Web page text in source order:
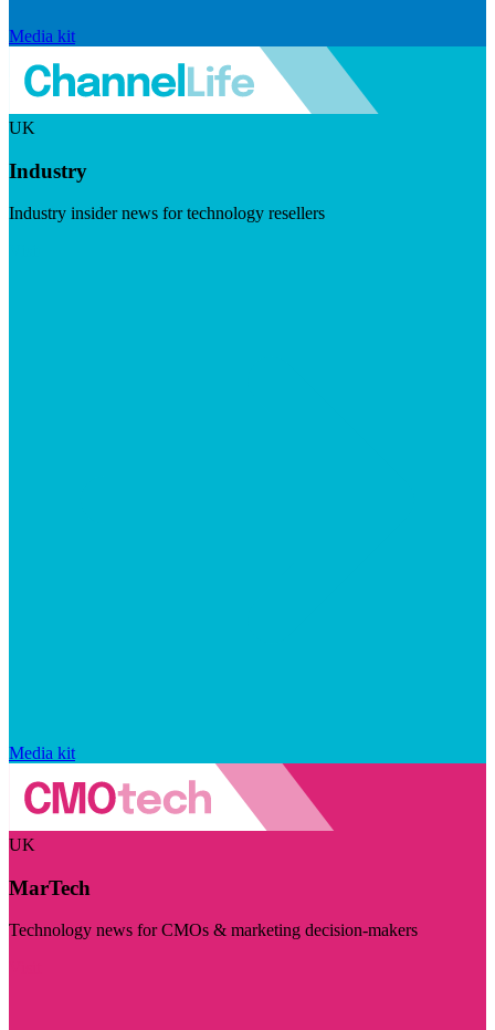
Media kit
UK
Industry
Industry insider news for technology resellers
Media kit
UK
MarTech
Technology news for CMOs & marketing decision-makers